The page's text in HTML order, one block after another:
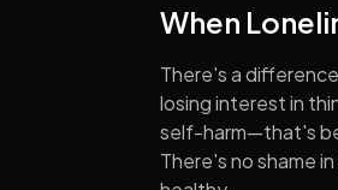
When
There's a
losing interest in
self-harm—that's
There's no shame